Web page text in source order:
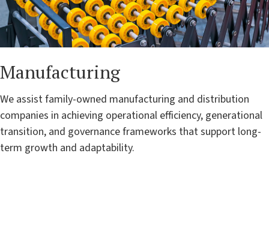
Manufacturing
We assist family-owned manufacturing and distribution
companies in achieving operational efficiency, generational
transition, and governance frameworks that support long-
term growth and adaptability.